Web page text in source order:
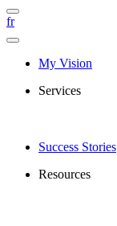
fr
My Vision
Services
Success Stories
Resources